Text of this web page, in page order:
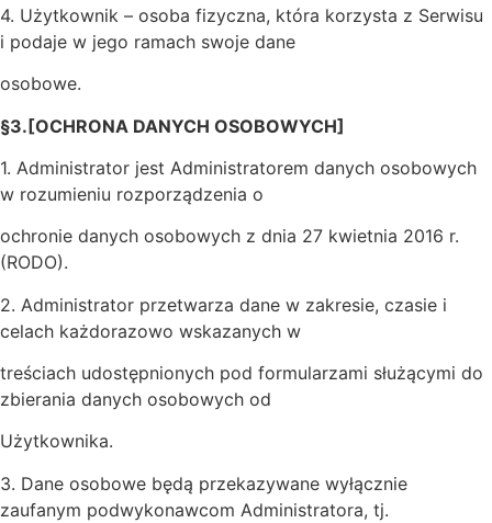
4. Użytkownik – osoba fizyczna, która korzysta z Serwisu
i podaje w jego ramach swoje dane
osobowe.
§3.[OCHRONA DANYCH OSOBOWYCH]
1. Administrator jest Administratorem danych osobowych
w rozumieniu rozporządzenia o
ochronie danych osobowych z dnia 27 kwietnia 2016 r.
(RODO).
2. Administrator przetwarza dane w zakresie, czasie i
celach każdorazowo wskazanych w
treściach udostępnionych pod formularzami służącymi do
zbierania danych osobowych od
Użytkownika.
3. Dane osobowe będą przekazywane wyłącznie
zaufanym podwykonawcom Administratora, tj.